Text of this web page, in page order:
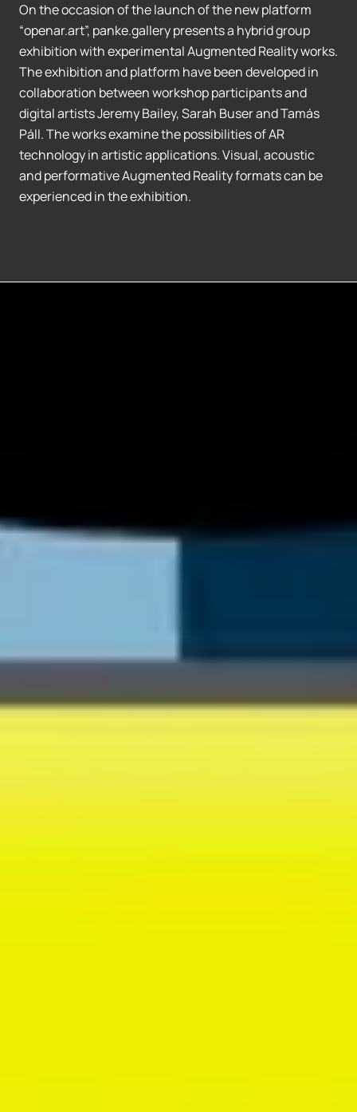
On the occasion of the launch of the new platform
“openar.art”, panke.gallery presents a hybrid group
exhibition with experimental Augmented Reality works.
The exhibition and platform have been developed in
collaboration between workshop participants and
digital artists Jeremy Bailey, Sarah Buser and Tamás
Páll. The works examine the possibilities of AR
technology in artistic applications. Visual, acoustic
and performative Augmented Reality formats can be
experienced in the exhibition.